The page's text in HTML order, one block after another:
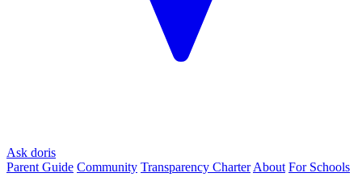
Ask doris
Parent Guide Community Transparency Charter About For Schools